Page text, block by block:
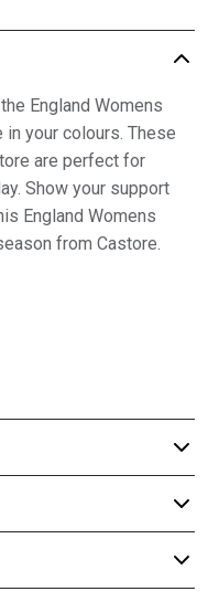
England Womens
your colours. These
are perfect for
Show your support
England Womens
from Castore.